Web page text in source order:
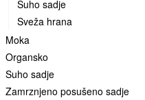
Suho sadje
Sveža hrana
Moka
Organsko
Suho sadje
Zamrznjeno posušeno sadje